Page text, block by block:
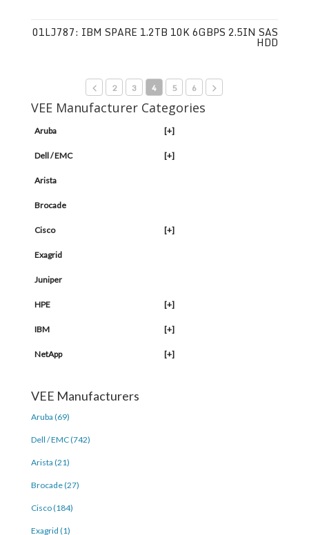
01LJ787: IBM SPARE 1.2TB 10K 6GBPS 2.5IN SAS
HDD
2 3 4 5 6
VEE Manufacturer Categories
Aruba [+]
Dell / EMC [+]
Arista
Brocade
Cisco [+]
Exagrid
Juniper
HPE [+]
IBM [+]
NetApp [+]
VEE Manufacturers
Aruba (69)
Dell / EMC (742)
Arista (21)
Brocade (27)
Cisco (184)
Exagrid (1)